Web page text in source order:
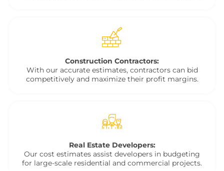
Construction Contractors:
With our accurate estimates, contractors can bid
competitively and maximize their profit margins.
Real Estate Developers:
Our cost estimates assist developers in budgeting
for large-scale residential and commercial projects.